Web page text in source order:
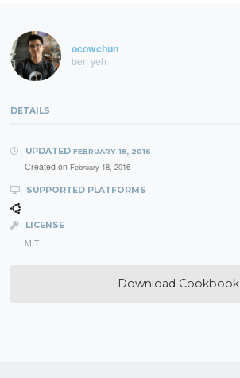
ocowchun
ben yeh
DETAILS
UPDATED FEBRUARY 18, 2016
Created on February 18, 2016
SUPPORTED PLATFORMS
LICENSE
MIT
Download Cookbook